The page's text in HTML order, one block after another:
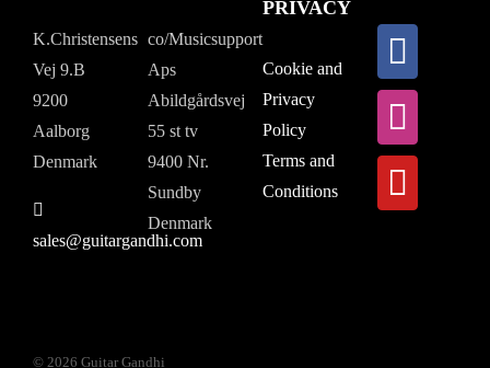
K.Christensens
Vej 9.B
9200
Aalborg
Denmark
sales@guitargandhi.com
co/Musicsupport
Aps
Abildgårdsvej
55 st tv
9400 Nr.
Sundby
Denmark
PRIVACY
Cookie and
Privacy
Policy
Terms and
Conditions
© 2026 Guitar Gandhi